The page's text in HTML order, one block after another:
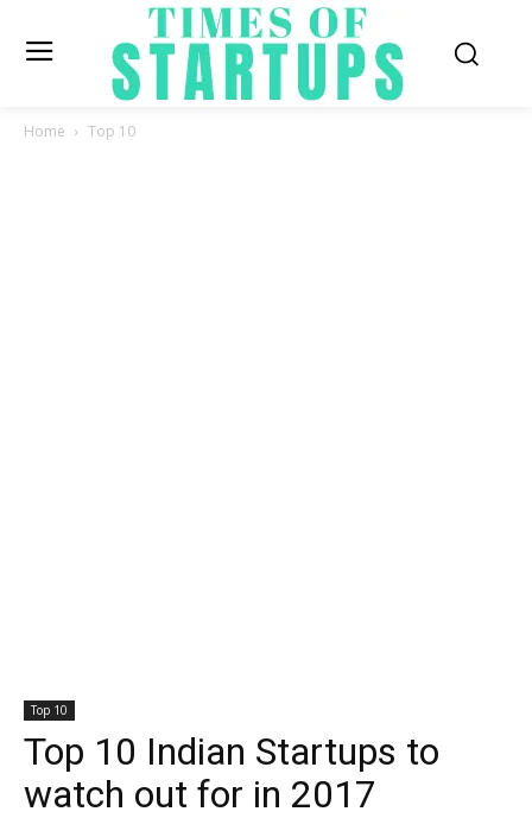
Home Top 10
Top 10
Top 10 Indian Startups to
watch out for in 2017